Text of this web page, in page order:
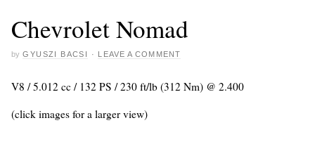
Chevrolet Nomad
by GYUSZI BACSI · LEAVE A COMMENT
V8 / 5.012 cc / 132 PS / 230 ft/lb (312 Nm) @ 2.400
(click images for a larger view)